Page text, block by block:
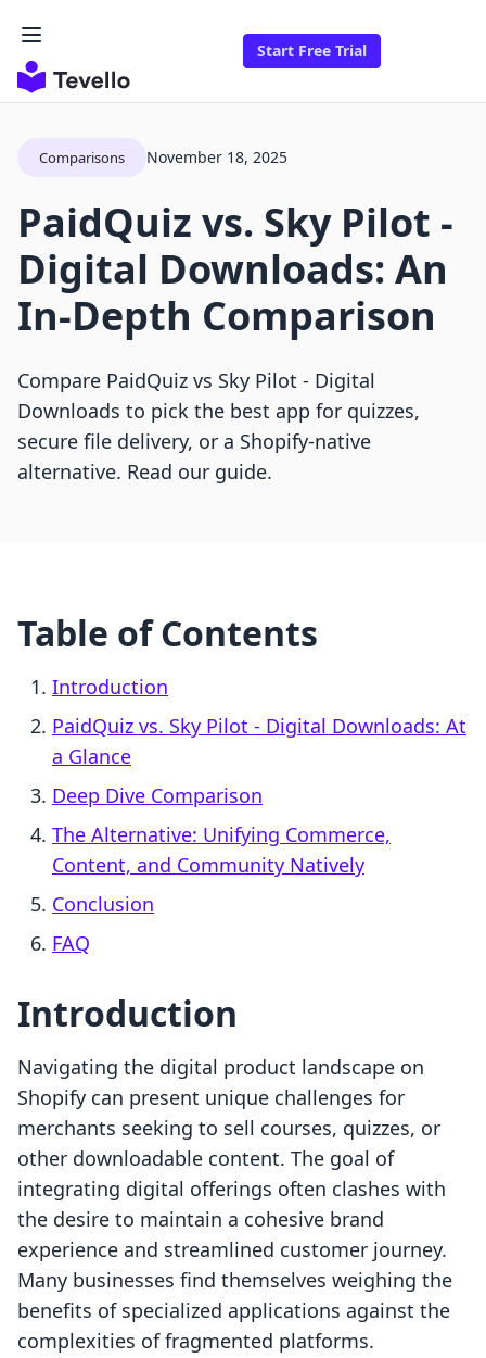
Start Free Trial
Comparisons November 18, 2025
PaidQuiz vs. Sky Pilot ‑
Digital Downloads: An
In-Depth Comparison
Compare PaidQuiz vs Sky Pilot ‑ Digital
Downloads to pick the best app for quizzes,
secure file delivery, or a Shopify-native
alternative. Read our guide.
Table of Contents
Introduction
PaidQuiz vs. Sky Pilot ‑ Digital Downloads: At
a Glance
Deep Dive Comparison
The Alternative: Unifying Commerce,
Content, and Community Natively
Conclusion
FAQ
Introduction
Navigating the digital product landscape on
Shopify can present unique challenges for
merchants seeking to sell courses, quizzes, or
other downloadable content. The goal of
integrating digital offerings often clashes with
the desire to maintain a cohesive brand
experience and streamlined customer journey.
Many businesses find themselves weighing the
benefits of specialized applications against the
complexities of fragmented platforms.